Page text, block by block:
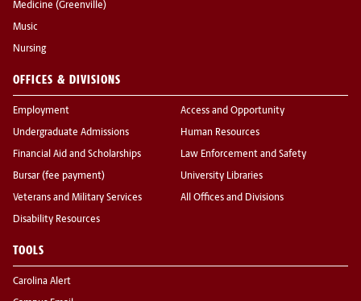
Medicine (Greenville)
Music
Nursing
OFFICES & DIVISIONS
Employment
Undergraduate Admissions
Financial Aid and Scholarships
Bursar (fee payment)
Veterans and Military Services
Disability Resources
Access and Opportunity
Human Resources
Law Enforcement and Safety
University Libraries
All Offices and Divisions
TOOLS
Carolina Alert